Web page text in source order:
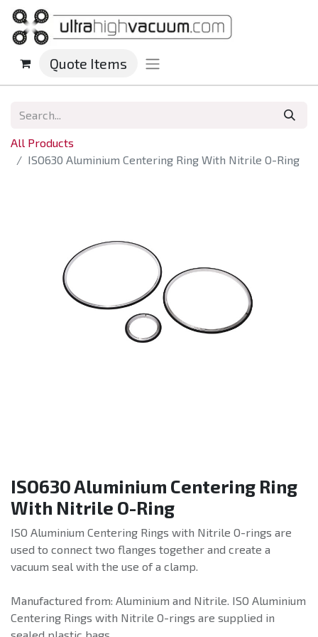
Quote Items
All Products
ISO630 Aluminium Centering Ring With Nitrile O-Ring
ISO630 Aluminium Centering Ring
With Nitrile O-Ring
ISO Aluminium Centering Rings with Nitrile O-rings are
used to connect two flanges together and create a
vacuum seal with the use of a clamp.
Manufactured from: Aluminium and Nitrile. ISO Aluminium
Centering Rings with Nitrile O-rings are supplied in